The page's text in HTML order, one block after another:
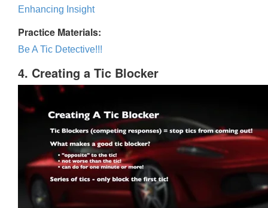
Enhancing Insight
Practice Materials:
Be A Tic Detective!!!
4. Creating a Tic Blocker